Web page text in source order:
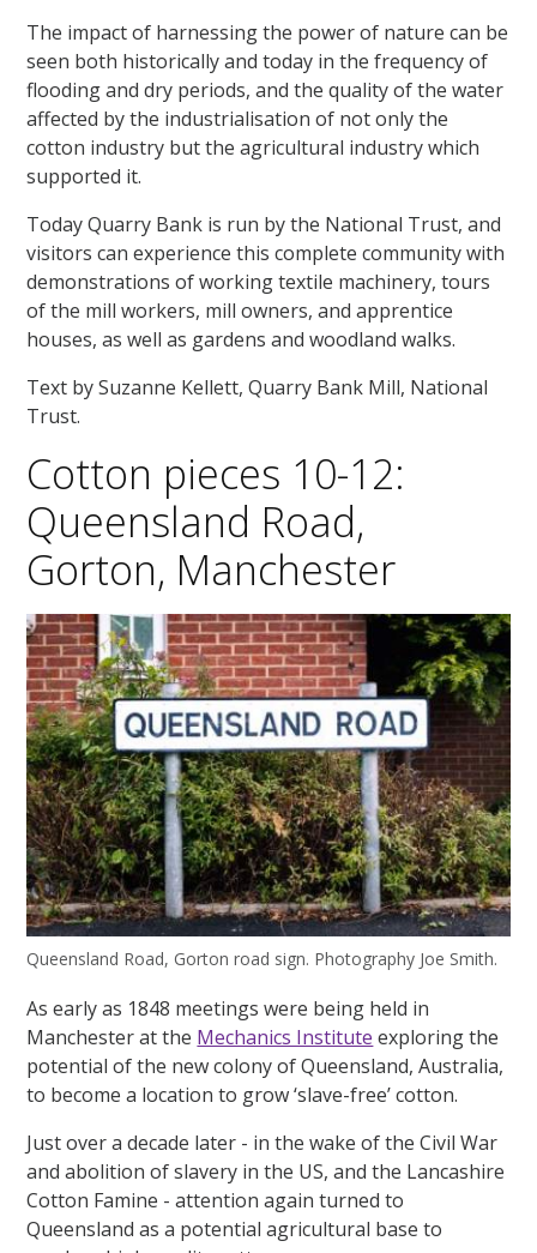
The impact of harnessing the power of nature can be
seen both historically and today in the frequency of
flooding and dry periods, and the quality of the water
affected by the industrialisation of not only the
cotton industry but the agricultural industry which
supported it.
Today Quarry Bank is run by the National Trust, and
visitors can experience this complete community with
demonstrations of working textile machinery, tours
of the mill workers, mill owners, and apprentice
houses, as well as gardens and woodland walks.
Text by Suzanne Kellett, Quarry Bank Mill, National
Trust.
Cotton pieces 10-12:
Queensland Road,
Gorton, Manchester
Queensland Road, Gorton road sign. Photography Joe Smith.
As early as 1848 meetings were being held in
Manchester at the Mechanics Institute exploring the
potential of the new colony of Queensland, Australia,
to become a location to grow ‘slave-free’ cotton.
Just over a decade later - in the wake of the Civil War
and abolition of slavery in the US, and the Lancashire
Cotton Famine - attention again turned to
Queensland as a potential agricultural base to